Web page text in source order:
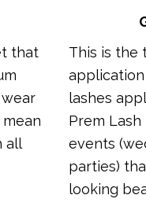
that
all
This is the
lashes
Prem
events
parties)
looking